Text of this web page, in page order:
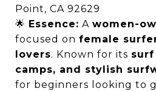
Point, CA 92629
🌟 Essence: A women-
focused on female
lovers. Known for its surf
camps, and stylish
for beginners looking to